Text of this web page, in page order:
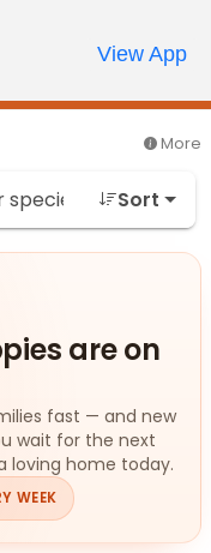
Order
My AccountCall Us
More
Sort
are on
fast — and new
wait for the next
loving home today.
WEEK
View App